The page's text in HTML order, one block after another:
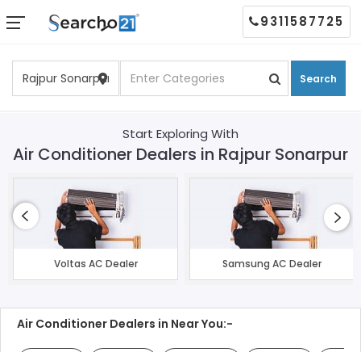
Search
9311587725
Start Exploring With
Air Conditioner Dealers in Rajpur Sonarpur
Voltas AC Dealer Samsung AC Dealer
Air Conditioner Dealers in Near You:-